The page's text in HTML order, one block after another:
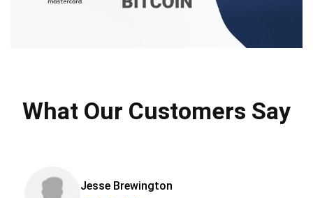
What Our Customers Say
Jesse Brewington